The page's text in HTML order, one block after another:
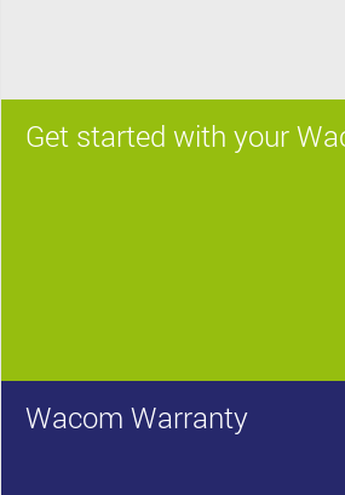
Get started with your
Wacom Warranty